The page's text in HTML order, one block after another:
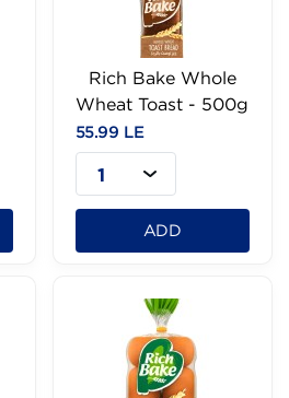
Rich Bake Whole
Wheat Toast - 500g
55.99 LE
1
ADD